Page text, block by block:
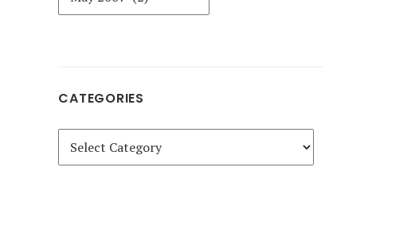
CATEGORIES
Categories